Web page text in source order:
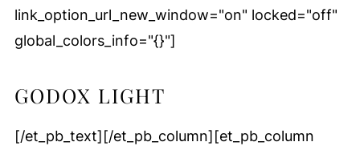
link_option_url_new_window="on" locked="off"
global_colors_info="{}"]
GODOX LIGHT
[/et_pb_text][/et_pb_column][et_pb_column